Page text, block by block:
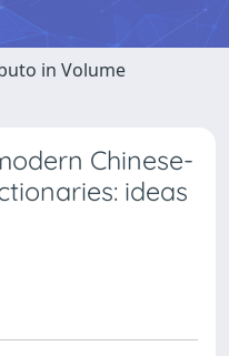
in Volume
Chinese-
ideas